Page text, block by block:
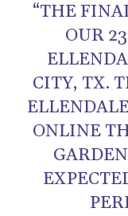
“THE
OUR
CITY, TX.
ONLINE